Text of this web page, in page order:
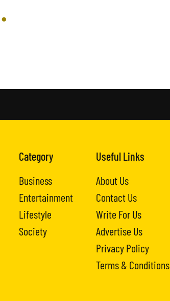
Category
Business
Entertainment
Lifestyle
Society
Useful Links
About Us
Contact Us
Write For Us
Advertise Us
Privacy Policy
Terms & Conditions